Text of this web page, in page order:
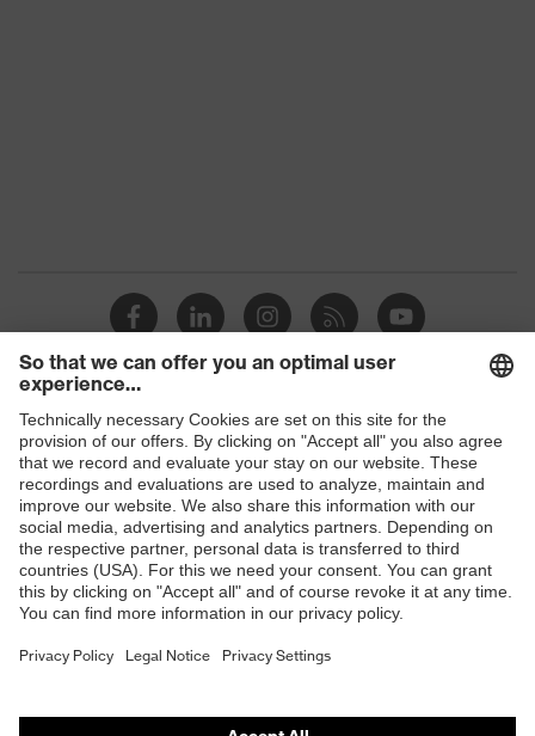
Shops
B2B online shop
Online shop for laser protection products
E | 3 Store
Purchasing assistants